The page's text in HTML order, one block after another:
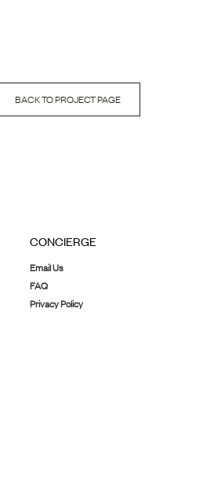
BACK TO PROJECT PAGE
CONCIERGE
Email Us
FAQ
Privacy Policy